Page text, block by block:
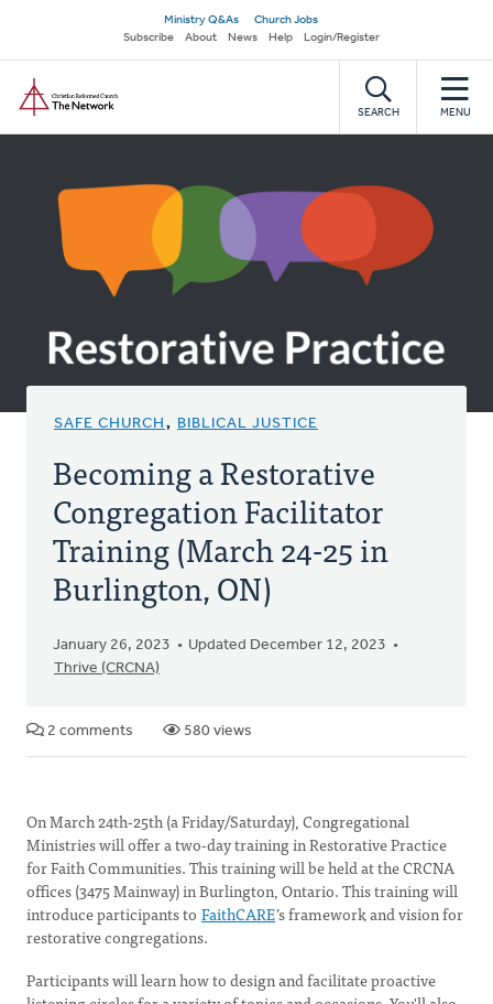
main
content
Secondary
navigation
Ministry Q&As
Church Jobs
Subscribe
About News Help Login/Register
SEARCH MENU
SAFE CHURCH , BIBLICAL JUSTICE
Becoming a Restorative
Congregation Facilitator
Training (March 24-25 in
Burlington, ON)
January 26, 2023
Updated December 12, 2023
Thrive (CRCNA)
2 comments 580 views
On March 24th-25th (a Friday/Saturday), Congregational
Ministries will offer a two-day training in Restorative Practice
for Faith Communities. This training will be held at the CRCNA
offices (3475 Mainway) in Burlington, Ontario. This training will
introduce participants to FaithCARE’s framework and vision for
restorative congregations.
Participants will learn how to design and facilitate proactive